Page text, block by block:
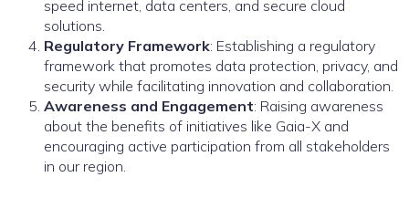
speed internet, data centers, and secure cloud
solutions.
Regulatory Framework: Establishing a regulatory
framework that promotes data protection, privacy, and
security while facilitating innovation and collaboration.
Awareness and Engagement: Raising awareness
about the benefits of initiatives like Gaia-X and
encouraging active participation from all stakeholders
in our region.